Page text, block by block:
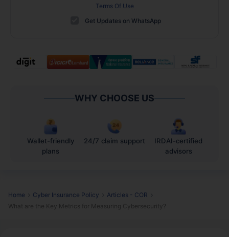
Terms Of Use
Get Updates on WhatsApp
WHY CHOOSE US
Wallet-friendly
plans
24/7 claim support
IRDAI-certified
advisors
Home Cyber Insurance Policy
Articles - COR
What are the Key Metrics for Measuring Cybersecurity?